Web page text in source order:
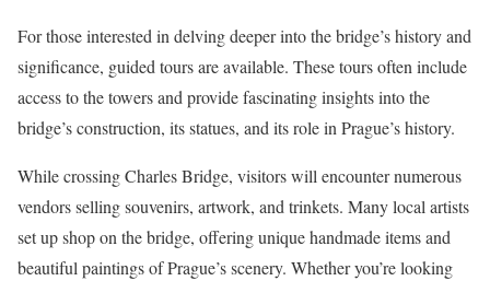
For those interested in delving deeper into the bridge’s history and
significance, guided tours are available. These tours often include
access to the towers and provide fascinating insights into the
bridge’s construction, its statues, and its role in Prague’s history.
While crossing Charles Bridge, visitors will encounter numerous
vendors selling souvenirs, artwork, and trinkets. Many local artists
set up shop on the bridge, offering unique handmade items and
beautiful paintings of Prague’s scenery. Whether you’re looking